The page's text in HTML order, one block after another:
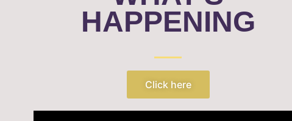
HAPPENING
Click here